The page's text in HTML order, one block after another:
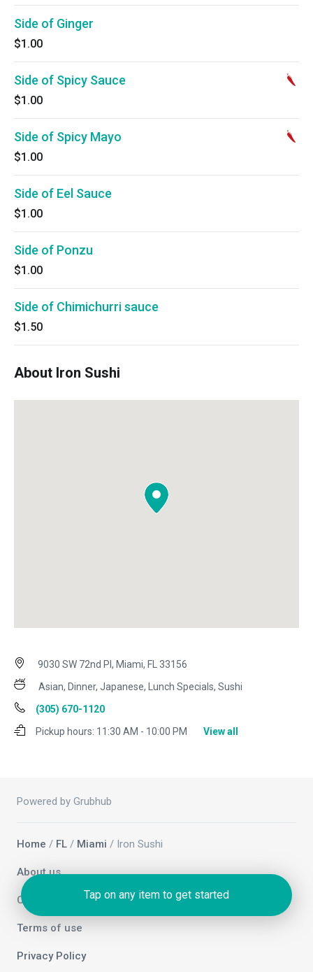
Side of Ginger
$1.00
Side of Spicy Sauce
$1.00
Side of Spicy Mayo
$1.00
Side of Eel Sauce
$1.00
Side of Ponzu
$1.00
Side of Chimichurri sauce
$1.50
About Iron Sushi
9030 SW 72nd Pl, Miami, FL 33156
Asian, Dinner, Japanese, Lunch Specials, Sushi
(305) 670-1120
Pickup hours: 11:30 AM - 10:00 PM View all
Powered by Grubhub
Home / FL / Miami / Iron Sushi
About us
Contact us
Terms of use
Privacy Policy
Tap on any item to get started